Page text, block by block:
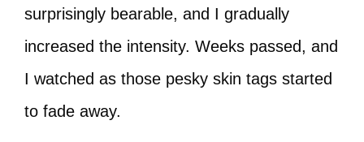
surprisingly bearable, and I gradually
increased the intensity. Weeks passed, and
I watched as those pesky skin tags started
to fade away.